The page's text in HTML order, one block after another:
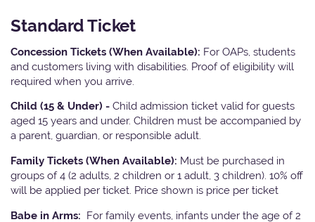
Standard Ticket
Concession Tickets (When Available): For OAPs, students
and customers living with disabilities. Proof of eligibility will
required when you arrive.
Child (15 & Under) - Child admission ticket valid for guests
aged 15 years and under. Children must be accompanied by
a parent, guardian, or responsible adult.
Family Tickets (When Available): Must be purchased in
groups of 4 (2 adults, 2 children or 1 adult, 3 children). 10% off
will be applied per ticket. Price shown is price per ticket
Babe in Arms: For family events, infants under the age of 2